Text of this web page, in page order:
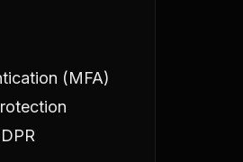
(MFA)